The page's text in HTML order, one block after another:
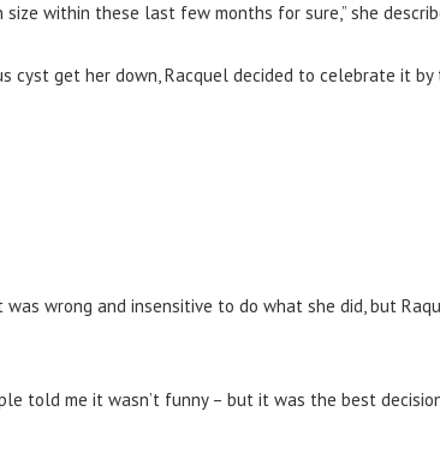
within these last few months for sure,” she
get her down, Racquel decided to celebrate it by
wrong and insensitive to do what she did, but
told me it wasn’t funny – but it was the best decision